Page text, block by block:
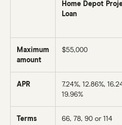
Home Depot
Loan
Maximum
amount
$55,000
APR 7.24%, 12.86%,
19.96%
Terms 66, 78, 90 or 114